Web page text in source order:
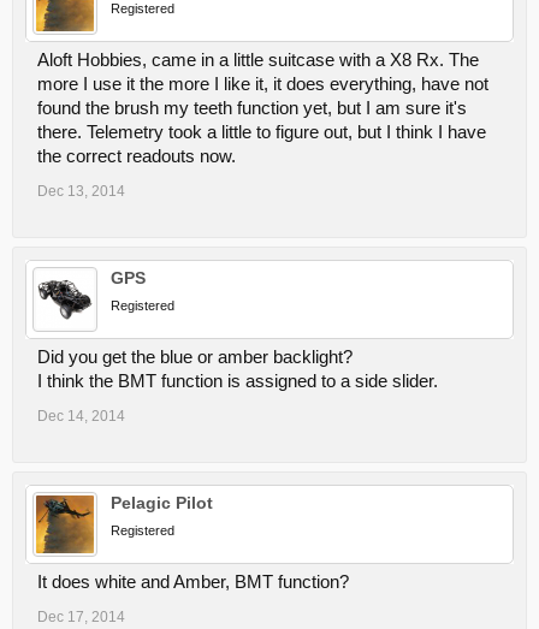
Registered
Aloft Hobbies, came in a little suitcase with a X8 Rx. The
more I use it the more I like it, it does everything, have not
found the brush my teeth function yet, but I am sure it's
there. Telemetry took a little to figure out, but I think I have
the correct readouts now.
Dec 13, 2014
GPS
Registered
Did you get the blue or amber backlight?
I think the BMT function is assigned to a side slider.
Dec 14, 2014
Pelagic Pilot
Registered
It does white and Amber, BMT function?
Dec 17, 2014